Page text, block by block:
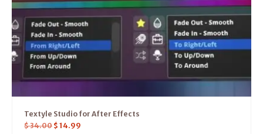
Textyle Studio for After Effects
$34.00 $ 14.99